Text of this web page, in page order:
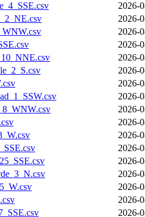
2026-
2026-
2026-
2026-
2026-
2026-
2026-
2026-
2026-
2026-
2026-
2026-
2026-
2026-
2026-
2026-
2026-